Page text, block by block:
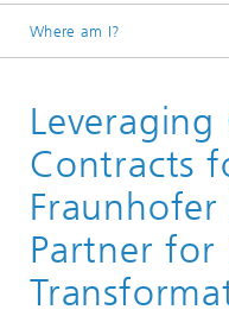
Where am I?
About Fraunhofer
Working Together
Leveraging
Contracts
Fraunhofer
Partner for